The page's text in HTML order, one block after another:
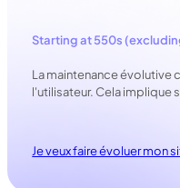
Starting at 550s
La maintenance évolutive
l'utilisateur. Cela
Je veux faire évoluer mon